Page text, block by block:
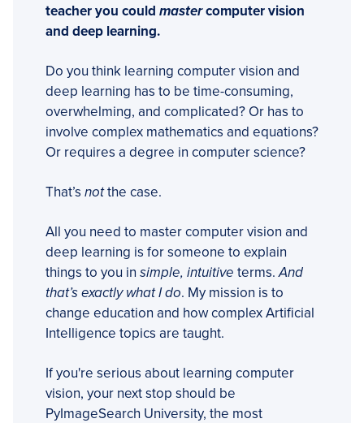
teacher you could mastercomputer vision
and deep learning.
Do you think learning computer vision and
deep learning has to be time-consuming,
overwhelming, and complicated? Or has to
involve complex mathematics and equations?
Or requires a degree in computer science?
That’s notthe case.
All you need to master computer vision and
deep learning is for someone to explain
things to you in simple, intuitive terms.And
that’s exactly what I do. My mission is to
change education and how complex Artificial
Intelligence topics are taught.
If you're serious about learning computer
vision, your next stop should be
PyImageSearch University, the most